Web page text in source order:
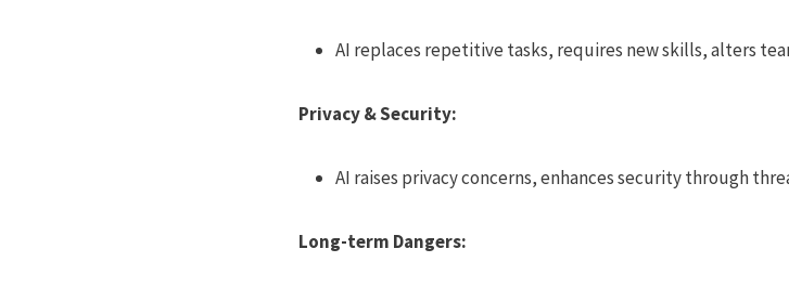
AI replaces repetitive tasks, requires new skills, alters
Privacy & Security:
AI raises privacy concerns, enhances security through
Long-term Dangers: